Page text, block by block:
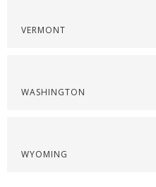
VERMONT
WASHINGTON
WYOMING